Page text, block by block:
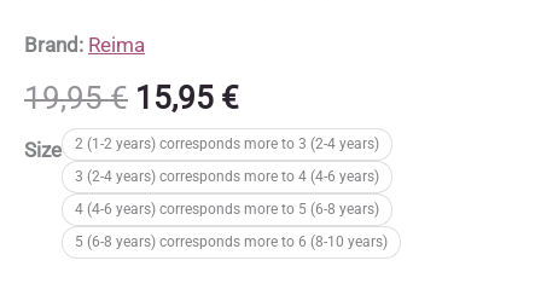
Brand: Reima
19,95€ Original
price
was:
19,95 €.
15,95 €Current
price
is:
15,95 €.
Size
2 (1-2 years) corresponds more to 3 (2-4 years)
3 (2-4 years) corresponds more to 4 (4-6 years)
4 (4-6 years) corresponds more to 5 (6-8 years)
5 (6-8 years) corresponds more to 6 (8-10 years)